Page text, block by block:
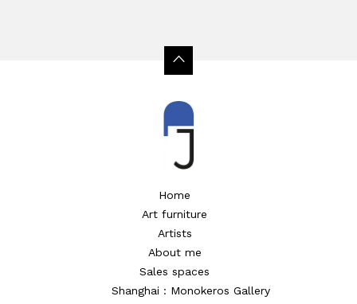
Home
Art furniture
Artists
About me
Sales spaces
Shanghai : Monokeros Gallery